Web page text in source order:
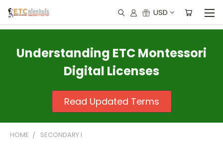
USD
Understanding ETC Montessori
Digital Licenses
Read Updated Terms
HOME SECONDARY I